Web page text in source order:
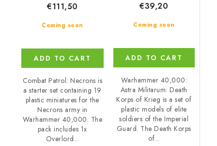
Coming soon
€111,50
ADD TO CART
Combat Patrol: Necrons is
a starter set containing 19
plastic miniatures for the
Necrons army in
Warhammer 40,000. The
pack includes 1x
Overlord...
Coming soon
€39,20
ADD TO CART
Warhammer 40,000:
Astra Militarum: Death
Korps of Krieg is a set of
plastic models of elite
soldiers of the Imperial
Guard. The Death Korps
of...